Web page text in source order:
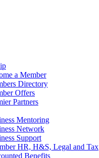
a Member
Directory
Offers
Partners
Mentoring
Network
Support
HR, H&S, Legal and Tax
Benefits